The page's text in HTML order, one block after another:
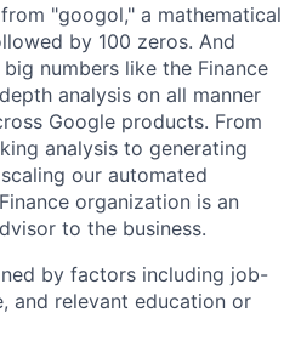
"googol," a mathematical
by 100 zeros. And
numbers like the Finance
analysis on all manner
Google products. From
analysis to generating
our automated
organization is an
to the business.
by factors including job-
and relevant education or